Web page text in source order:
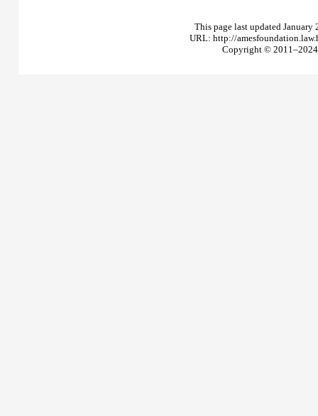
This page last updated
URL: http://
Copyright © 2011–2024